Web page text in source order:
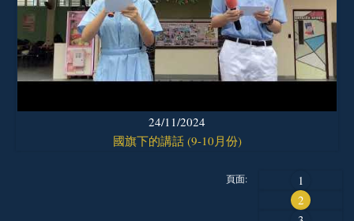
24/11/2024
國旗下的講話 (9-10月份)
頁面:
1
2